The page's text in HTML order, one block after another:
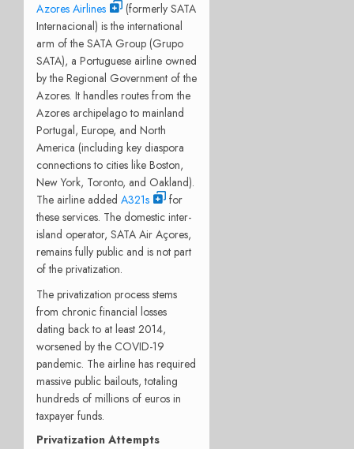
Azores Airlines
(formerly SATA
Internacional) is the international
arm of the SATA Group (Grupo
SATA), a Portuguese airline owned
by the Regional Government of the
Azores. It handles routes from the
Azores archipelago to mainland
Portugal, Europe, and North
America (including key diaspora
connections to cities like Boston,
New York, Toronto, and Oakland).
The airline added A321s
for
these services. The domestic inter-
island operator, SATA Air Açores,
remains fully public and is not part
of the privatization.
The privatization process stems
from chronic financial losses
dating back to at least 2014,
worsened by the COVID-19
pandemic. The airline has required
massive public bailouts, totaling
hundreds of millions of euros in
taxpayer funds.
Privatization Attempts